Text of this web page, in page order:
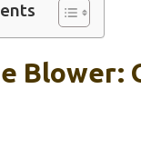
Blower: